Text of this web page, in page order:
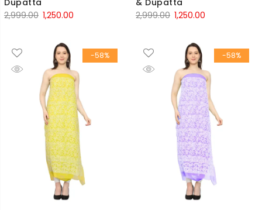
2,999.00 Original
was:
₹2,999.00.
1,250.00
₹1,250.00.
2,999.00 Original
was:
₹2,999.00.
1,250.00
₹1,250.00.
-58% -58%